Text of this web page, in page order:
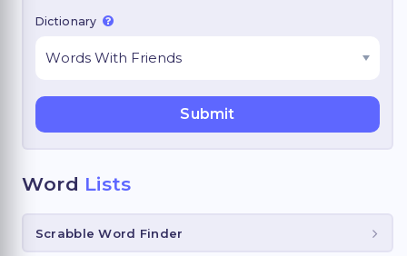
Dictionary
Word Lists
Scrabble Word Finder